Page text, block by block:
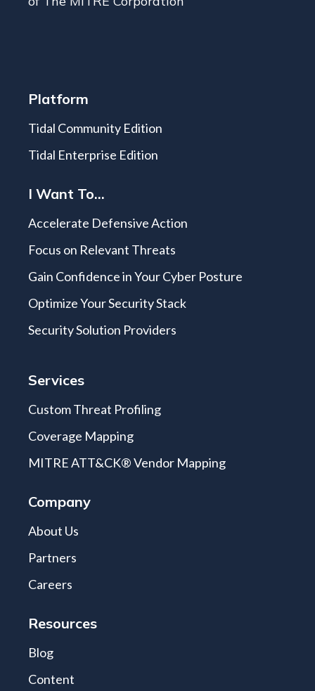
Platform
Tidal Community Edition
Tidal Enterprise Edition
I Want To...
Accelerate Defensive Action
Focus on Relevant Threats
Gain Confidence in Your Cyber Posture
Optimize Your Security Stack
Security Solution Providers
Services
Custom Threat Profiling
Coverage Mapping
MITRE ATT&CK® Vendor Mapping
Company
About Us
Partners
Careers
Resources
Blog
Content